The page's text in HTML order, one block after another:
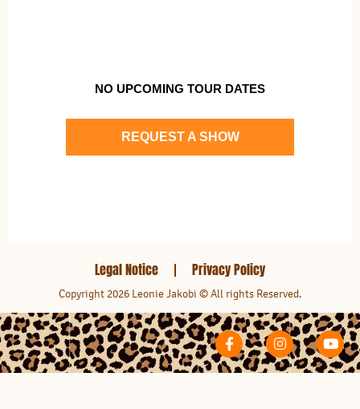
NO UPCOMING TOUR DATES
REQUEST A SHOW
Legal Notice Privacy Policy
Copyright 2026 Leonie Jakobi © All rights Reserved.